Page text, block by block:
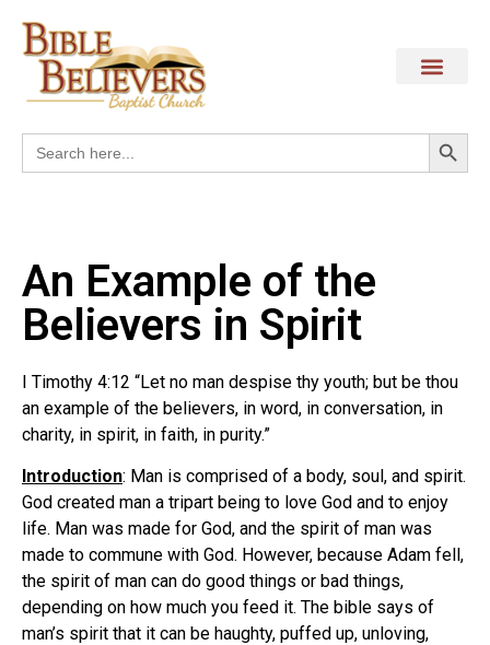
Search
for:
An Example of the
Believers in Spirit
I Timothy 4:12 “Let no man despise thy youth; but be thou
an example of the believers, in word, in conversation, in
charity, in spirit, in faith, in purity.”
Introduction: Man is comprised of a body, soul, and spirit.
God created man a tripart being to love God and to enjoy
life. Man was made for God, and the spirit of man was
made to commune with God. However, because Adam fell,
the spirit of man can do good things or bad things,
depending on how much you feed it. The bible says of
man’s spirit that it can be haughty, puffed up, unloving,